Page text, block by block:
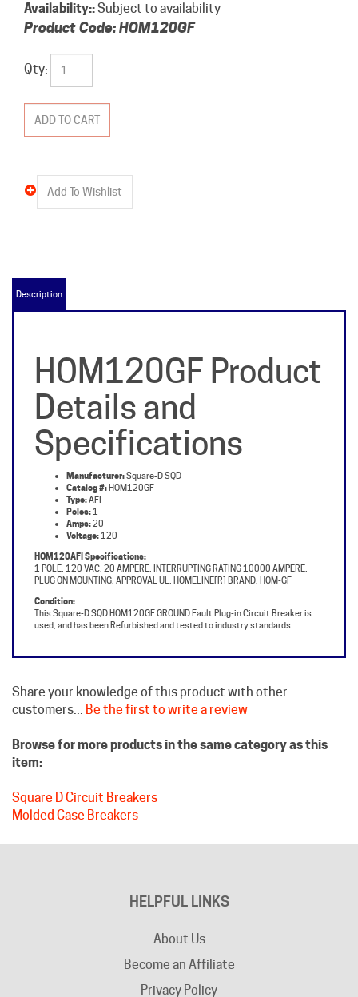
Availability::Subject to availability
Product Code:HOM120GF
Qty:
Details and
Specifications
Manufacturer:
Square-D SQD
Type:AFI
Poles:1
Amps:20
Voltage:
HOM120AFI Specifications:
1 POLE; 120 VAC; 20 AMPERE; INTERRUPTING RATING 10000 AMPERE;
PLUG ON MOUNTING; APPROVAL UL; HOMELINE[R] BRAND; HOM-GF
Condition:
This Square-D SQD HOM120GF GROUND Fault Plug-in Circuit Breaker is
used, and has been Refurbished and tested to industry standards.
Browse for more products in the same category as this
Square D Circuit Breakers
About Us
Become an Affiliate
Privacy Policy
Contact Us